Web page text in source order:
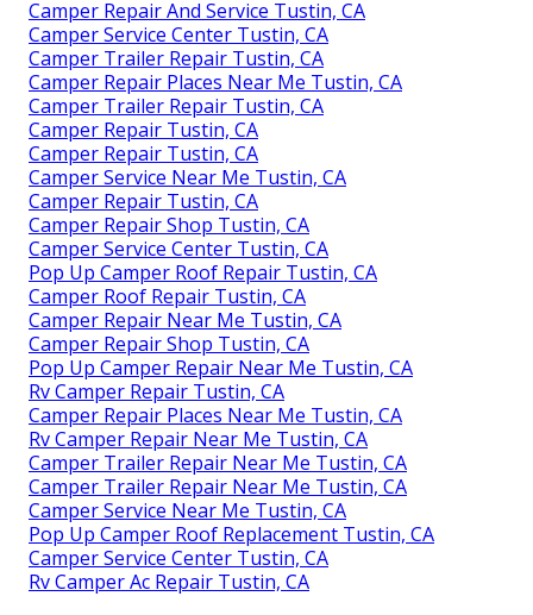
Camper Repair And Service Tustin, CA
Camper Service Center Tustin, CA
Camper Trailer Repair Tustin, CA
Camper Repair Places Near Me Tustin, CA
Camper Trailer Repair Tustin, CA
Camper Repair Tustin, CA
Camper Repair Tustin, CA
Camper Service Near Me Tustin, CA
Camper Repair Tustin, CA
Camper Repair Shop Tustin, CA
Camper Service Center Tustin, CA
Pop Up Camper Roof Repair Tustin, CA
Camper Roof Repair Tustin, CA
Camper Repair Near Me Tustin, CA
Camper Repair Shop Tustin, CA
Pop Up Camper Repair Near Me Tustin, CA
Rv Camper Repair Tustin, CA
Camper Repair Places Near Me Tustin, CA
Rv Camper Repair Near Me Tustin, CA
Camper Trailer Repair Near Me Tustin, CA
Camper Trailer Repair Near Me Tustin, CA
Camper Service Near Me Tustin, CA
Pop Up Camper Roof Replacement Tustin, CA
Camper Service Center Tustin, CA
Rv Camper Ac Repair Tustin, CA